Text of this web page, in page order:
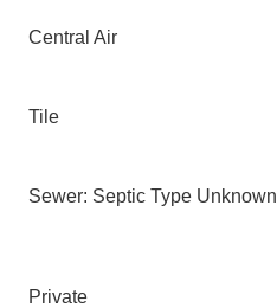
Central Air
Tile
Sewer: Septic Type Unknown
Private